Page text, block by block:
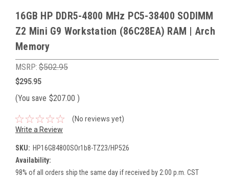
16GB HP DDR5-4800 MHz PC5-38400 SODIMM
Z2 Mini G9 Workstation (86C28EA) RAM | Arch
Memory
MSRP: $502.95
$295.95
(You save $207.00 )
(No reviews yet)
Write a Review
SKU: HP16GB4800SOr1b8-TZ23/HP526
Availability:
98% of all orders ship the same day if received by 2:00 p.m. CST